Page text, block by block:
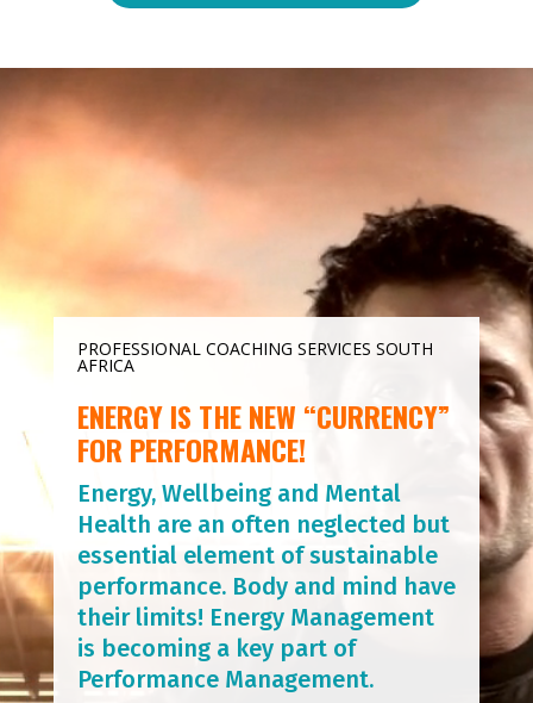
Video
Player
PROFESSIONAL COACHING SERVICES SOUTH
AFRICA
ENERGY IS THE NEW “CURRENCY”
FOR PERFORMANCE!
Energy, Wellbeing and Mental
Health are an often neglected but
essential element of sustainable
performance. Body and mind have
their limits! Energy Management
is becoming a key part of
Performance Management.